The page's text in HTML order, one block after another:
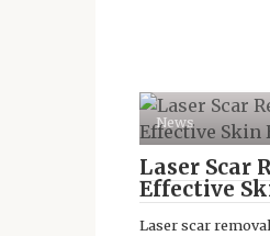
News
Laser Scar
Effective
Laser scar